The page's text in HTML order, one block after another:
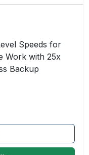
Speeds for
Work with 25x
Backup